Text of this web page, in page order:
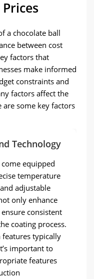
a chocolate ball
between cost
factors that
make informed
constraints and
factors affect the
some key factors
Technology
equipped
temperature
adjustable
only enhance
consistent
coating process.
features typically
important to
features